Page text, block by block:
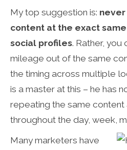
My top suggestion is:
content at the exact
social profiles. Rather, you
mileage out of the same
the timing across multiple
is a master at this – he has
repeating the same content
throughout the day, week,
Many marketers have